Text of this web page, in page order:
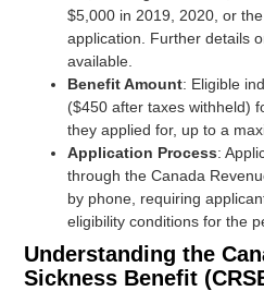
$5,000 in 2019, 2020, or
application. Further details
available.
Benefit Amount: Eligible
($450 after taxes withheld)
they applied for, up to a
Application Process:
through the Canada
by phone, requiring
eligibility conditions for the
Understanding the
Sickness Benefit